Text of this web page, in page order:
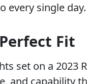
every single day.
Fit
set on a
and capability